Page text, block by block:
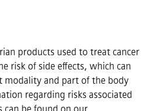
products used to treat cancer
risk of side effects, which can
modality and part of the body
regarding risks associated